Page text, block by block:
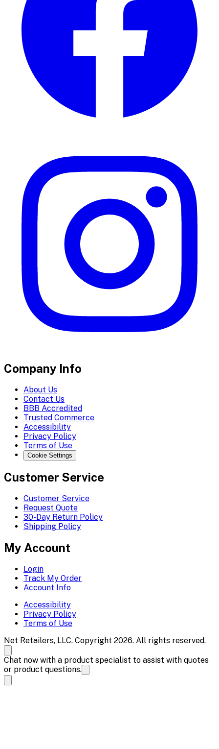
Company Info
About Us
Contact Us
BBB Accredited
Trusted Commerce
Accessibility
Privacy Policy
Terms of Use
Cookie Settings
Customer Service
Customer Service
Request Quote
30-Day Return Policy
Shipping Policy
My Account
Login
Track My Order
Account Info
Accessibility
Privacy Policy
Terms of Use
Net Retailers, LLC. Copyright 2026. All rights reserved.
Chat now with a product specialist to assist with quotes
or product questions.